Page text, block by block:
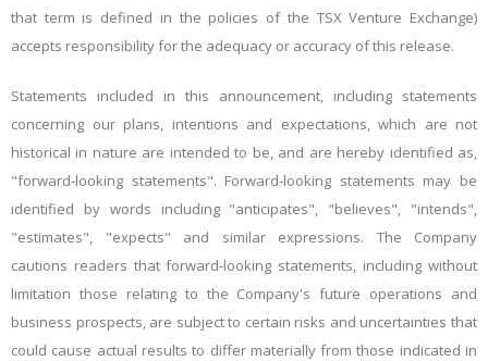
that term is defined in the policies of the TSX Venture Exchange)
accepts responsibility for the adequacy or accuracy of this release.
Statements included in this announcement, including statements
concerning our plans, intentions and expectations, which are not
historical in nature are intended to be, and are hereby identified as,
"forward‐looking statements". Forward‐looking statements may be
identified by words including "anticipates", "believes", "intends",
"estimates", "expects" and similar expressions. The Company
cautions readers that forward‐looking statements, including without
limitation those relating to the Company's future operations and
business prospects, are subject to certain risks and uncertainties that
could cause actual results to differ materially from those indicated in